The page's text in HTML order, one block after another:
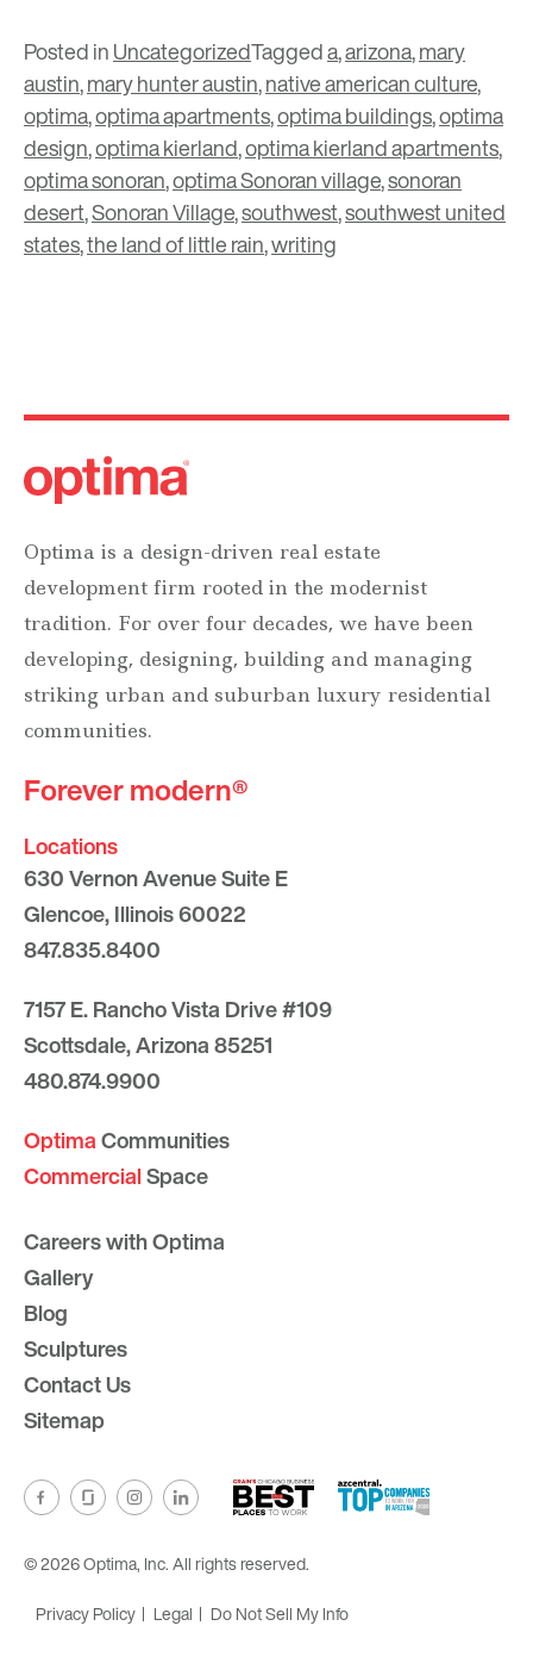
Posted inUncategorizedTaggeda,arizona,mary
austin,mary hunter austin,native american culture,
optima,optima apartments,optima buildings,optima
design,optima kierland,optima kierland apartments,
optima sonoran,optima Sonoran village,sonoran
desert,Sonoran Village,southwest,southwest united
states,the land of little rain,writing
Optima is a design-driven real estate
development firm rooted in the modernist
tradition. For over four decades, we have been
developing, designing, building and managing
striking urban and suburban luxury residential
communities.
Forever modern®
Locations
630 Vernon Avenue Suite E
Glencoe, Illinois 60022
847.835.8400
7157 E. Rancho Vista Drive #109
Scottsdale, Arizona 85251
480.874.9900
OptimaCommunities
CommercialSpace
Careers with Optima
Gallery
Blog
Sculptures
Contact Us
Sitemap
© 2026 Optima, Inc. All rights reserved.
Privacy Policy
Legal Do Not Sell My Info